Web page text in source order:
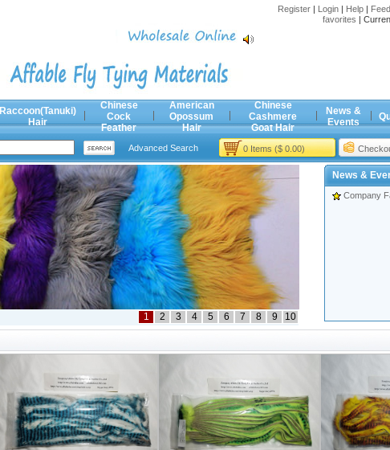
Register| Login| Help|
favorites |
Raccoon(Tanuki)
Hair
Chinese
Cock
Feather
American
Opossum
Hair
Chinese
Cashmere
Goat Hair
News &
Events
Advanced Search 0 Items ($ 0.00)
1 2 3 4 5 6 7 8 9 10
News &
Company